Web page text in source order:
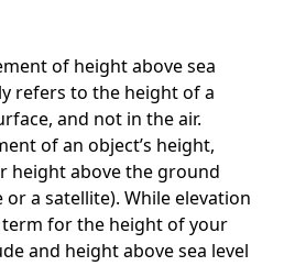
of height above sea
refers to the height of a
and not in the air.
of an object’s height,
height above the ground
a satellite). While elevation
for the height of your
and height above sea level